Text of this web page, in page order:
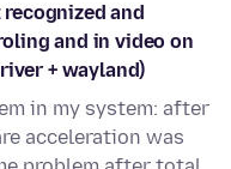
and
and in video on
+ wayland)
in my system: after
acceleration was